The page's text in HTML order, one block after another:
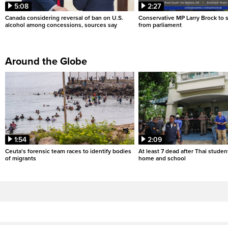
5:08
Canada considering reversal of ban on U.S.
alcohol among concessions, sources say
2:27
Conservative MP Larry Brock to
from parliament
Around the Globe
1:54
Ceuta's forensic team races to identify bodies
of migrants
2:09
At least 7 dead after Thai
home and school